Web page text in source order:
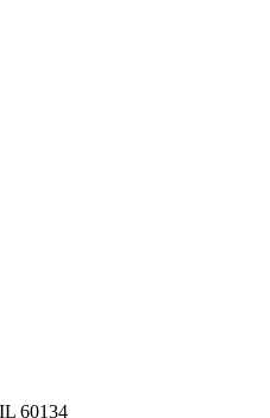
60134